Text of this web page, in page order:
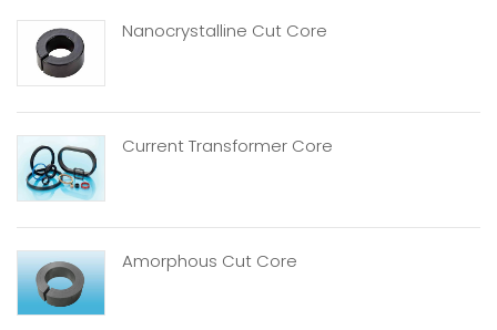
Nanocrystalline Cut Core
Current Transformer Core
Amorphous Cut Core